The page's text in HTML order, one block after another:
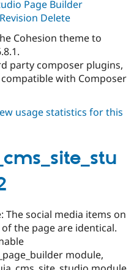
Page Builder
Delete
Cohesion theme to
party composer plugins,
with Composer
usage statistics for this
The social media items on
the page are identical.
module,